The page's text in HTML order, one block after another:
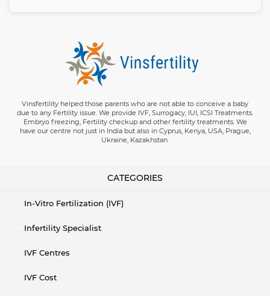
Vinsfertility helped those parents who are not able to conceive a baby
due to any Fertility issue. We provide IVF, Surrogacy, IUI, ICSI Treatments.
Embryo freezing, Fertility checkup and other fertility treatments. We
have our centre not just in India but also in Cyprus, Kenya, USA, Prague,
Ukraine, Kazakhstan.
CATEGORIES
In-Vitro Fertilization (IVF)
Infertility Specialist
IVF Centres
IVF Cost